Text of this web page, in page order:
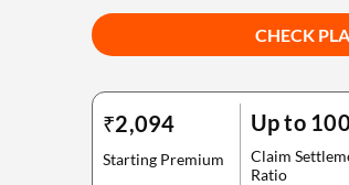
CHECK
₹2,094
Starting Premium
Up to
Claim
Ratio